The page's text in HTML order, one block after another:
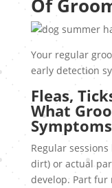
Of
Your regular
early detection
Fleas,
What
Regular
dirt) or actual
develop. Part